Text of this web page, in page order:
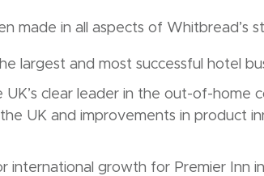
made in all aspects of Whitbread’s
largest and most successful hotel
clear leader in the out-of-home
UK and improvements in product
international growth for Premier Inn